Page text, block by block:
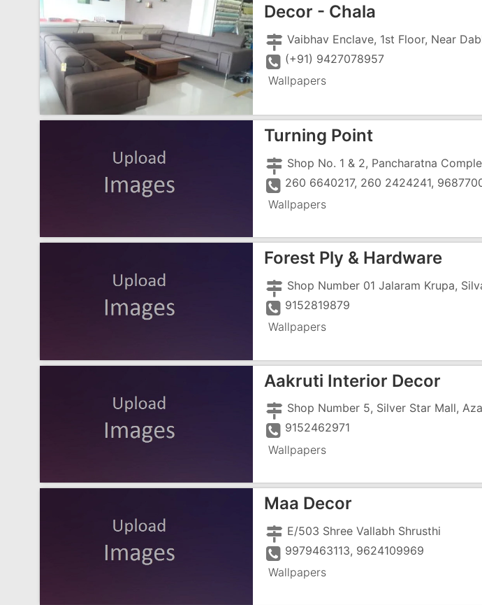
Decor - Chala
(+91) 9427078957
Wallpapers
Turning Point
Wallpapers
Forest Ply & Hardware
9152819879
Wallpapers
Aakruti Interior Decor
9152462971
Wallpapers
Maa Decor
E/503 Shree Vallabh Shrusthi
9979463113, 9624109969
Wallpapers